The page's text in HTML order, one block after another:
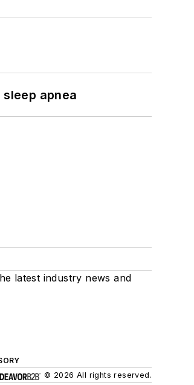
apnea
latest industry news and
© 2026 All rights reserved.